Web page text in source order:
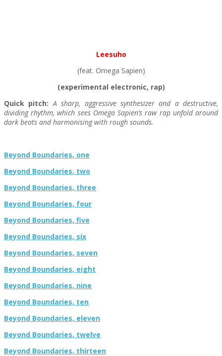
Leesuho
(feat. Omega Sapien)
(experimental electronic, rap)
Quick pitch: A sharp, aggressive synthesizer and a destructive,
dividing rhythm, which sees Omega Sapien’s raw rap unfold around
dark beats and harmonising with rough sounds.
Beyond Boundaries, one
Beyond Boundaries, two
Beyond Boundaries, three
Beyond Boundaries, four
Beyond Boundaries, five
Beyond Boundaries, six
Beyond Boundaries, seven
Beyond Boundaries, eight
Beyond Boundaries, nine
Beyond Boundaries, ten
Beyond Boundaries, eleven
Beyond Boundaries, twelve
Beyond Boundaries, thirteen